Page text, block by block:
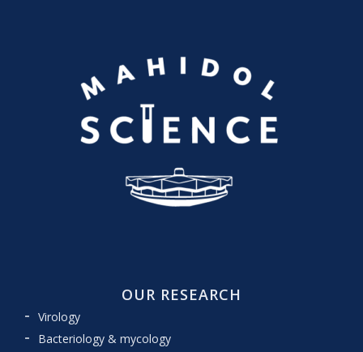
OUR RESEARCH
Virology
Bacteriology & mycology